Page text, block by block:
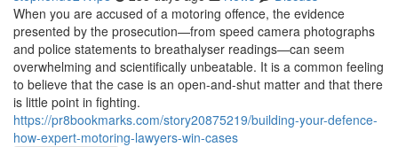
When you are accused of a motoring offence, the evidence
presented by the prosecution—from speed camera photographs
and police statements to breathalyser readings—can seem
overwhelming and scientifically unbeatable. It is a common feeling
to believe that the case is an open-and-shut matter and that there
is little point in fighting.
https://pr8bookmarks.com/story20875219/building-your-defence-
how-expert-motoring-lawyers-win-cases